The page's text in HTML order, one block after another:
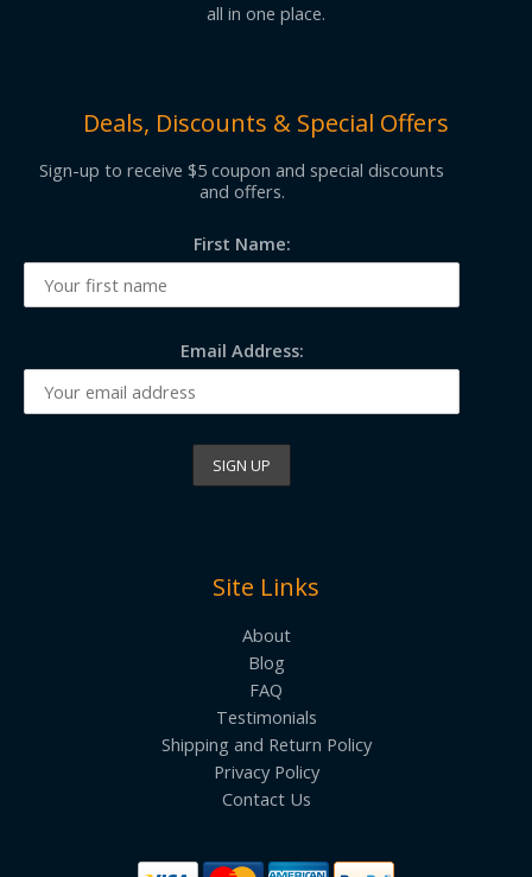
all in one place.
Deals, Discounts & Special Offers
Sign-up to receive $5 coupon and special discounts
and offers.
First Name:
Email Address:
Site Links
About
Blog
FAQ
Testimonials
Shipping and Return Policy
Privacy Policy
Contact Us